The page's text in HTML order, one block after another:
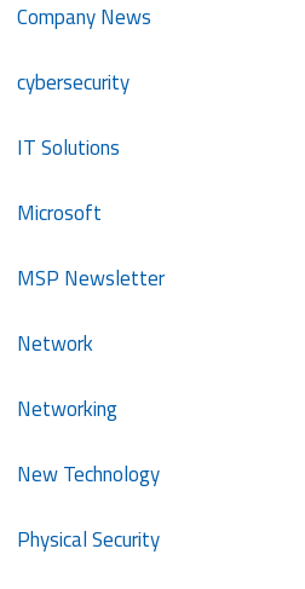
Company News
cybersecurity
IT Solutions
Microsoft
MSP Newsletter
Network
Networking
New Technology
Physical Security